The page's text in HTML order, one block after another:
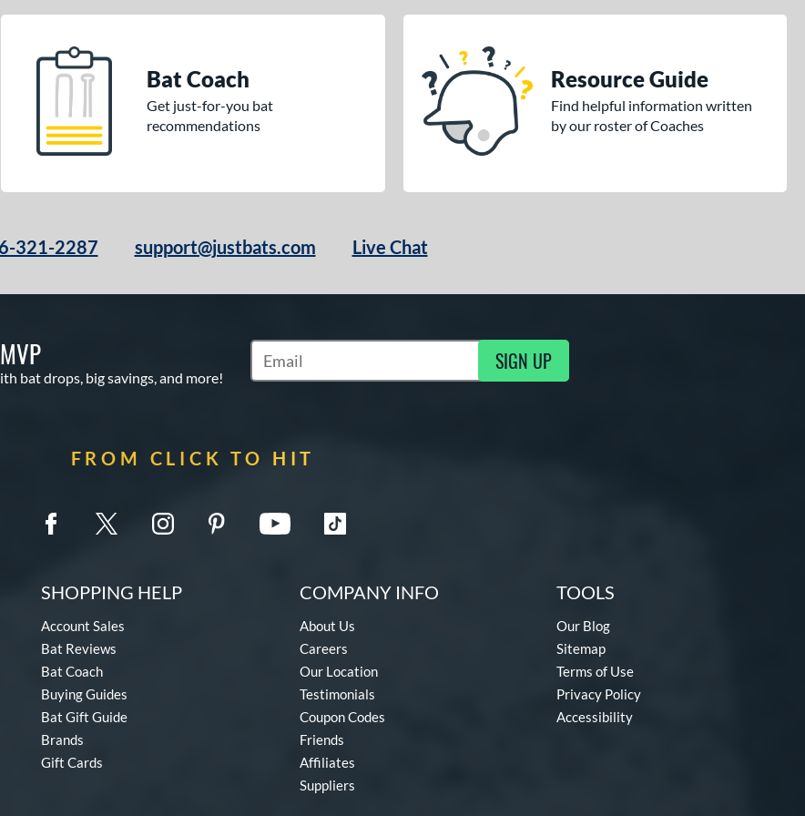
Bat Coach
Get just-for-you bat
recommendations
Resource Guide
Find helpful information written
by our roster of Coaches
321-2287 support@justbats.com Live Chat
bat drops, big savings, and more!
Subscribe to Marketing Updates SIGN UP
FROM CLICK TO HIT
SHOPPING HELP
Account Sales
Bat Reviews
Bat Coach
Buying Guides
Bat Gift Guide
Brands
Gift Cards
COMPANY INFO
About Us
Careers
Our Location
Testimonials
Coupon Codes
Friends
Affiliates
Suppliers
TOOLS
Our Blog
Sitemap
Terms of Use
Privacy Policy
Accessibility